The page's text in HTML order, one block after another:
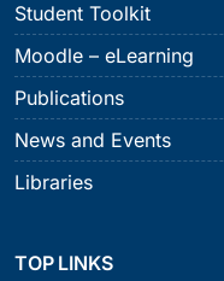
Student Toolkit
Moodle – eLearning
Publications
News and Events
Libraries
TOP LINKS